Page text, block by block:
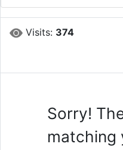
Visits: 374
Sorry!
matching